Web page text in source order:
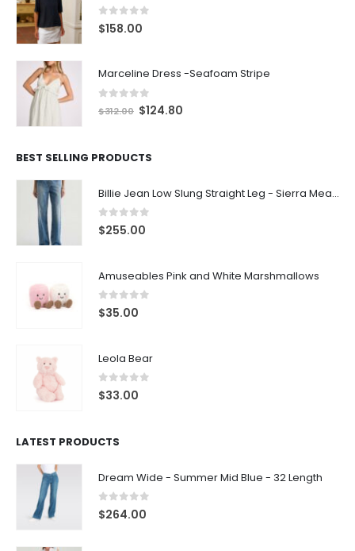
0out of 5
$158.00
Marceline Dress -Seafoam Stripe
out of 5
$312.00 $124.80
BEST SELLING PRODUCTS
Billie Jean Low Slung Straight Leg - Sierra Meadow
0 out of 5
$255.00
Amuseables Pink and White Marshmallows
0 out of 5
$35.00
Leola Bear
0 out of 5
$33.00
LATEST PRODUCTS
Dream Wide - Summer Mid Blue - 32 Length
0 out of 5
$264.00